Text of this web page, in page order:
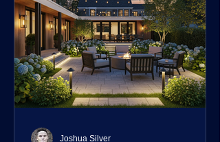
Joshua Silver